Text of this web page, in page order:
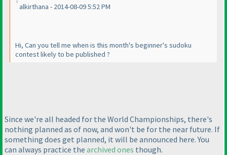
alkirthana - 2014-08-09 5:52 PM
Hi, Can you tell me when is this month's beginner's sudoku
contest likely to be published ?
Since we're all headed for the World Championships, there's
nothing planned as of now, and won't be for the near future. If
something does get planned, it will be announced here. You
can always practice the archived ones though.